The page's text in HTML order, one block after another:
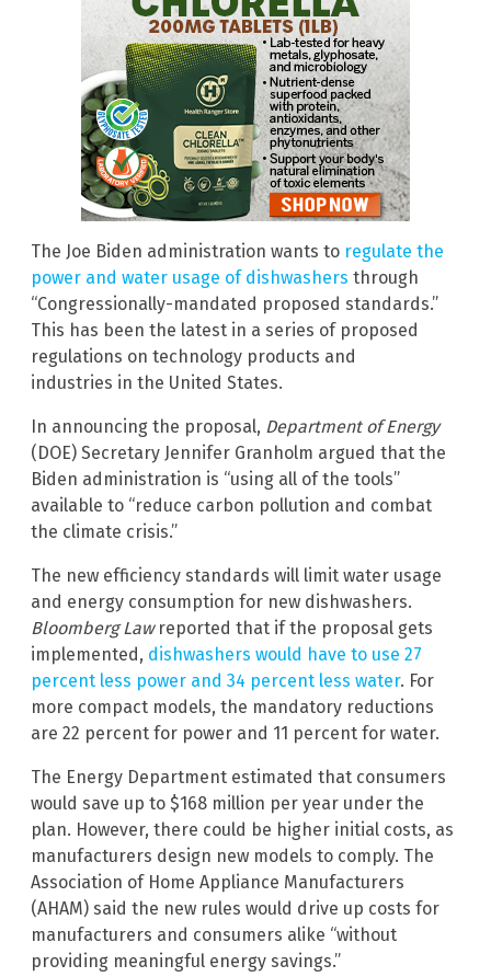
The Joe Biden administration wants to regulate the
power and water usage of dishwashers through
“Congressionally-mandated proposed standards.”
This has been the latest in a series of proposed
regulations on technology products and
industries in the United States.
In announcing the proposal, Department of Energy
(DOE) Secretary Jennifer Granholm argued that the
Biden administration is “using all of the tools”
available to “reduce carbon pollution and combat
the climate crisis.”
The new efficiency standards will limit water usage
and energy consumption for new dishwashers.
Bloomberg Lawreported that if the proposal gets
implemented, dishwashers would have to use 27
percent less power and 34 percent less water. For
more compact models, the mandatory reductions
are 22 percent for power and 11 percent for water.
The Energy Department estimated that consumers
would save up to $168 million per year under the
plan. However, there could be higher initial costs, as
manufacturers design new models to comply. The
Association of Home Appliance Manufacturers
(AHAM) said the new rules would drive up costs for
manufacturers and consumers alike “without
providing meaningful energy savings.”